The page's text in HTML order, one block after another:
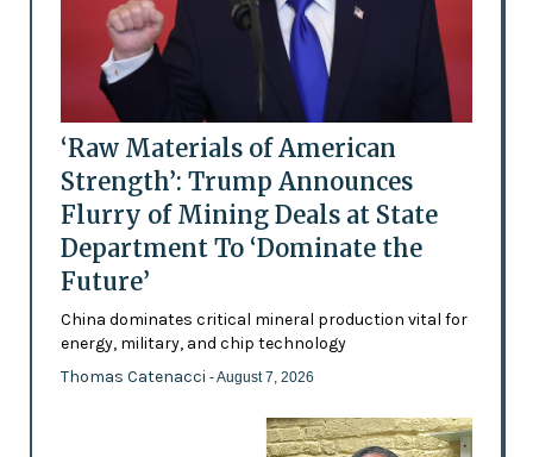
‘Raw Materials of American
Strength’: Trump Announces
Flurry of Mining Deals at State
Department To ‘Dominate the
Future’
China dominates critical mineral production vital for
energy, military, and chip technology
Thomas Catenacci - August 7, 2026